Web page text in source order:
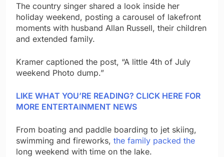
The country singer shared a look inside her
holiday weekend, posting a carousel of lakefront
moments with husband Allan Russell, their children
and extended family.
Kramer captioned the post, “A little 4th of July
weekend Photo dump.”
LIKE WHAT YOU’RE READING? CLICK HERE FOR
MORE ENTERTAINMENT NEWS
From boating and paddle boarding to jet skiing,
swimming and fireworks, the family packed the
long weekend with time on the lake.